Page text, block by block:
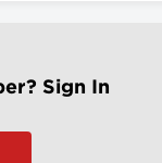
Sign In